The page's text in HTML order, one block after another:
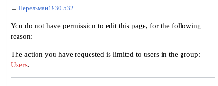
←Перельман1930.532
You do not have permission to edit this page, for the following
reason:
The action you have requested is limited to users in the group:
Users.